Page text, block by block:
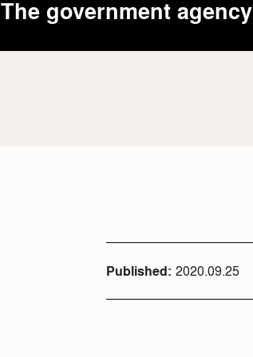
The government agency
Published 2020.09.25